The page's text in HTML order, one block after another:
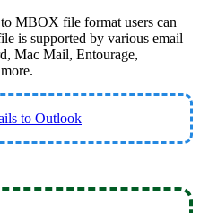
MBOX file format users can
is supported by various email
Mac Mail, Entourage,
to Outlook